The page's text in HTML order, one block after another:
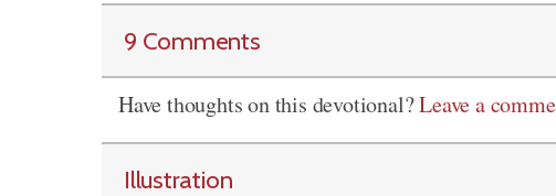
9 Comments
Have thoughts on this devotional?Leave a
Illustration